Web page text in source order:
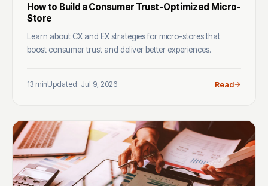
How to Build a Consumer Trust-Optimized Micro-
Store
Learn about CX and EX strategies for micro-stores that
boost consumer trust and deliver better experiences.
13 minUpdated: Jul 9, 2026 Read